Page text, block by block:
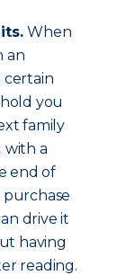
When
an
certain
you
family
with a
end of
drive it
having
reading.